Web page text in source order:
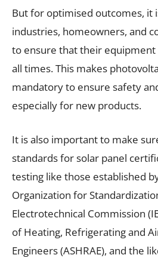
But for optimised outcomes, it
industries, homeowners, and
to ensure that their
all times. This makes
mandatory to ensure safety
especially for new products.
It is also important to make
standards for solar panel
testing like those established
Organization for
Electrotechnical Commission
of Heating, Refrigerating and
Engineers (ASHRAE), and the